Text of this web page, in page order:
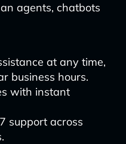
agents, chatbots
at any time,
business hours.
with instant
support across